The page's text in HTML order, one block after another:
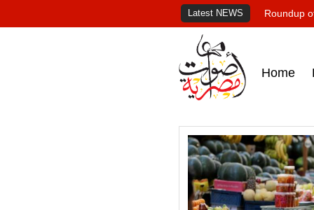
Latest NEWS Roundup
Home